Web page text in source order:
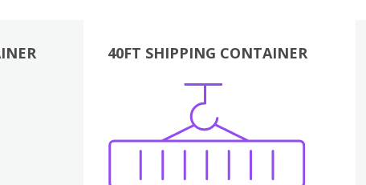
40FT SHIPPING CONTAINER
Boxes